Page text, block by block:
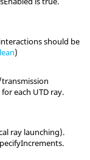
should be
)
each UTD ray.
ray launching).